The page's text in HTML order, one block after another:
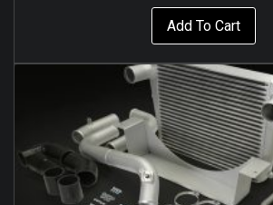
Add To Cart